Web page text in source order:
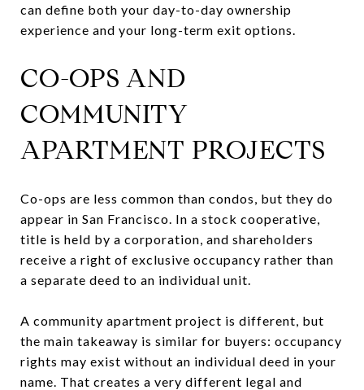
can define both your day-to-day ownership
experience and your long-term exit options.
CO-OPS AND
COMMUNITY
APARTMENT PROJECTS
Co-ops are less common than condos, but they do
appear in San Francisco. In a stock cooperative,
title is held by a corporation, and shareholders
receive a right of exclusive occupancy rather than
a separate deed to an individual unit.
A community apartment project is different, but
the main takeaway is similar for buyers: occupancy
rights may exist without an individual deed in your
name. That creates a very different legal and